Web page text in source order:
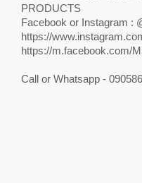
PRODUCTS
Facebook or Instagram :
https://
https://m.facebook.com/
Call or Whatsapp -